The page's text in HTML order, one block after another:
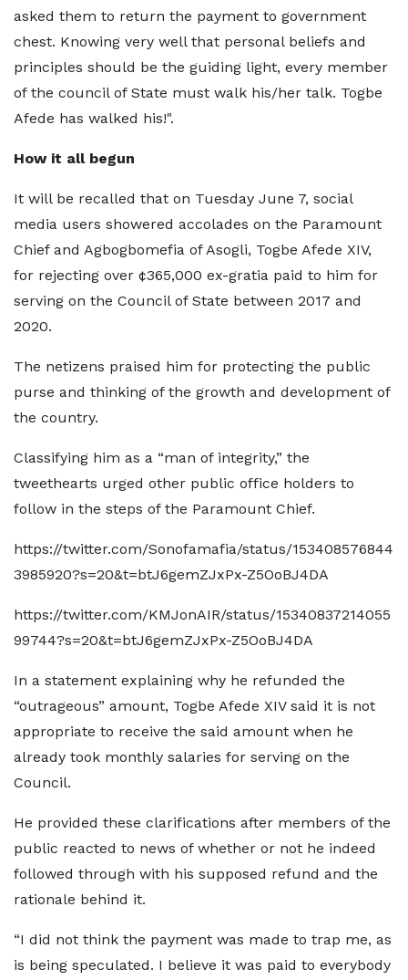
asked them to return the payment to government
chest. Knowing very well that personal beliefs and
principles should be the guiding light, every member
of the council of State must walk his/her talk. Togbe
Afede has walked his!".
How it all begun
It will be recalled that on Tuesday June 7, social
media users showered accolades on the Paramount
Chief and Agbogbomefia of Asogli, Togbe Afede XIV,
for rejecting over ¢365,000 ex-gratia paid to him for
serving on the Council of State between 2017 and
2020.
The netizens praised him for protecting the public
purse and thinking of the growth and development of
the country.
Classifying him as a “man of integrity,” the
tweethearts urged other public office holders to
follow in the steps of the Paramount Chief.
https://twitter.com/Sonofamafia/status/153408576844
3985920?s=20&t=btJ6gemZJxPx-Z5OoBJ4DA
https://twitter.com/KMJonAIR/status/15340837214055
99744?s=20&t=btJ6gemZJxPx-Z5OoBJ4DA
In a statement explaining why he refunded the
“outrageous” amount, Togbe Afede XIV said it is not
appropriate to receive the said amount when he
already took monthly salaries for serving on the
Council.
He provided these clarifications after members of the
public reacted to news of whether or not he indeed
followed through with his supposed refund and the
rationale behind it.
“I did not think the payment was made to trap me, as
is being speculated. I believe it was paid to everybody